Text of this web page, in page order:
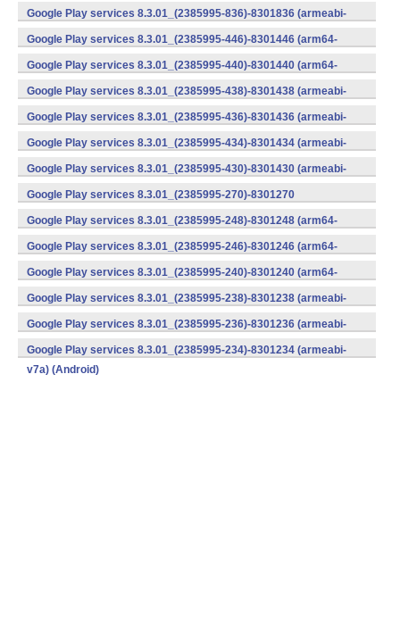
(armeabi) (Android)
Google Play services 8.3.01_(2385995-836)-8301836 (armeabi-
v7a) (Android)
Google Play services 8.3.01_(2385995-446)-8301446 (arm64-
v8a,armeabi-v7a) (Android)
Google Play services 8.3.01_(2385995-440)-8301440 (arm64-
v8a,armeabi-v7a) (Android)
Google Play services 8.3.01_(2385995-438)-8301438 (armeabi-
v7a) (Android)
Google Play services 8.3.01_(2385995-436)-8301436 (armeabi-
v7a) (Android)
Google Play services 8.3.01_(2385995-434)-8301434 (armeabi-
v7a) (Android)
Google Play services 8.3.01_(2385995-430)-8301430 (armeabi-
v7a) (Android)
Google Play services 8.3.01_(2385995-270)-8301270
(x86) (Android)
Google Play services 8.3.01_(2385995-248)-8301248 (arm64-
v8a,armeabi-v7a) (Android)
Google Play services 8.3.01_(2385995-246)-8301246 (arm64-
v8a,armeabi-v7a) (Android)
Google Play services 8.3.01_(2385995-240)-8301240 (arm64-
v8a,armeabi-v7a) (Android)
Google Play services 8.3.01_(2385995-238)-8301238 (armeabi-
v7a) (Android)
Google Play services 8.3.01_(2385995-236)-8301236 (armeabi-
v7a) (Android)
Google Play services 8.3.01_(2385995-234)-8301234 (armeabi-
v7a) (Android)